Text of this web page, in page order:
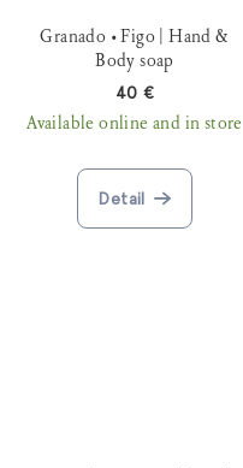
Granado • Figo | Hand &
Body soap
40 €
Available online and in store
Detail